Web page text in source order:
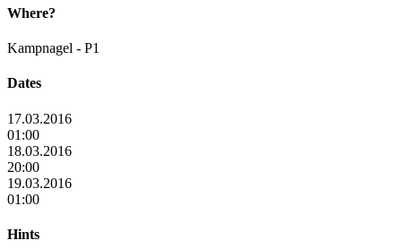
Where?
Kampnagel - P1
Dates
17.03.2016
01:00
18.03.2016
20:00
19.03.2016
01:00
Hints